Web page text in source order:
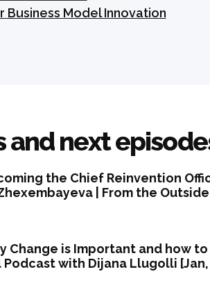
Business Model Innovation
and next
the Chief Reinvention
| From the
Change is Important and how
with Dijana Llugolli [Jan,